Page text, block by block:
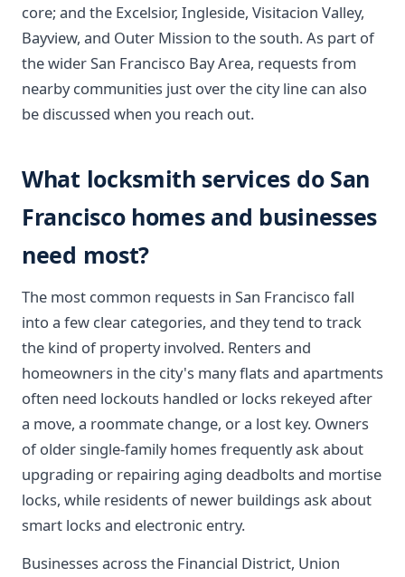
core; and the Excelsior, Ingleside, Visitacion Valley,
Bayview, and Outer Mission to the south. As part of
the wider San Francisco Bay Area, requests from
nearby communities just over the city line can also
be discussed when you reach out.
What locksmith services do San
Francisco homes and businesses
need most?
The most common requests in San Francisco fall
into a few clear categories, and they tend to track
the kind of property involved. Renters and
homeowners in the city's many flats and apartments
often need lockouts handled or locks rekeyed after
a move, a roommate change, or a lost key. Owners
of older single-family homes frequently ask about
upgrading or repairing aging deadbolts and mortise
locks, while residents of newer buildings ask about
smart locks and electronic entry.
Businesses across the Financial District, Union